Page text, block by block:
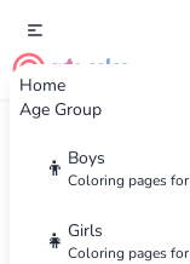
Home
Age Group
👦 Boys
Coloring pages
👧 Girls
Coloring pages
cute color